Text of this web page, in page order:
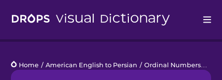
Languages
Home / American English to Persian / Ordinal Numbers